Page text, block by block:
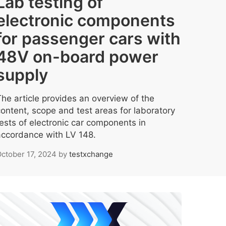
components
passenger cars with
on-board power
article provides an overview of the
scope and test areas for laboratory
of electronic car components in
with LV 148.
17, 2024 by testxchange